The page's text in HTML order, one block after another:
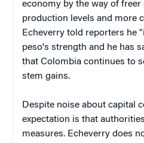
economy by the way of
production levels and more
Echeverry told reporters he
peso's strength and he has
that Colombia continues to
stem gains.
Despite noise about capital
expectation is that
measures. Echeverry does